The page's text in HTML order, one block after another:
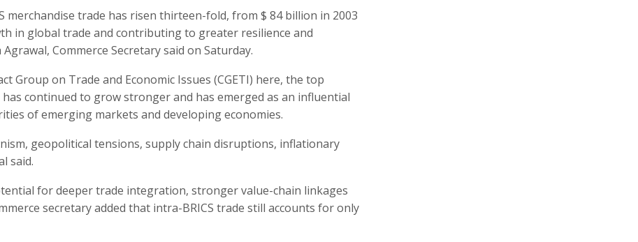
merchandise trade has risen thirteen-fold, from $ 84 billion in 2003
in global trade and contributing to greater resilience and
Commerce Secretary said on Saturday.
Group on Trade and Economic Issues (CGETI) here, the top
continued to grow stronger and has emerged as an influential
of emerging markets and developing economies.
geopolitical tensions, supply chain disruptions, inflationary
said.
for deeper trade integration, stronger value-chain linkages
secretary added that intra-BRICS trade still accounts for only